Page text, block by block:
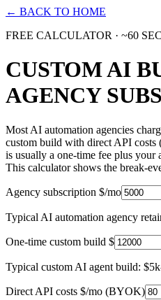
← BACK TO HOME
FREE CALCULATOR · ~60
CUSTOM AI
AGENCY
Most AI automation agencies
custom build with direct API
is usually a one-time fee plus
This calculator shows the break-
Agency subscription $/mo
Typical AI automation agency
One-time custom build $
Typical custom AI agent build:
Direct API costs $/mo (BYOK)